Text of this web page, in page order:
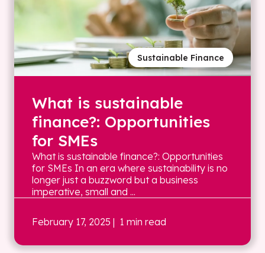
Sustainable Finance
What is sustainable
finance?: Opportunities
for SMEs
What is sustainable finance?: Opportunities
for SMEs In an era where sustainability is no
longer just a buzzword but a business
imperative, small and ...
February 17, 2025 | 1 min read